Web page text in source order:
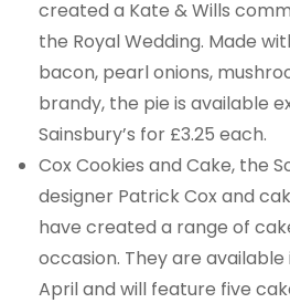
created a Kate & Wills
the Royal Wedding. Made
bacon, pearl onions,
brandy, the pie is available
Sainsbury’s for £3.25 each.
Cox Cookies and Cake, the
designer Patrick Cox and
have created a range of
occasion. They are
April and will feature five